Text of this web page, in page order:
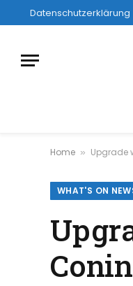
Datenschutzerklärung
Home » Upgrade
WHAT'S ON